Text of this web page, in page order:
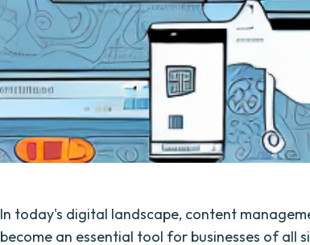
In today's digital landscape, content
become an essential tool for businesses of all